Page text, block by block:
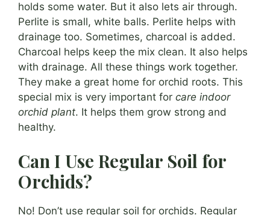
holds some water. But it also lets air through.
Perlite is small, white balls. Perlite helps with
drainage too. Sometimes, charcoal is added.
Charcoal helps keep the mix clean. It also helps
with drainage. All these things work together.
They make a great home for orchid roots. This
special mix is very important for care indoor
orchid plant. It helps them grow strong and
healthy.
Can I Use Regular Soil for
Orchids?
No! Don’t use regular soil for orchids. Regular